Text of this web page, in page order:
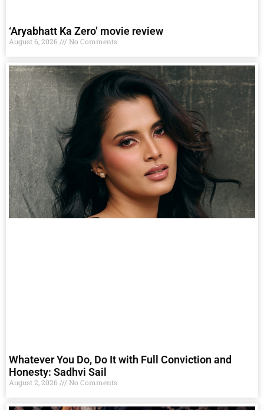
‘Aryabhatt Ka Zero’ movie review
August 6, 2026 No Comments
Whatever You Do, Do It with Full Conviction and
Honesty: Sadhvi Sail
August 2, 2026 No Comments